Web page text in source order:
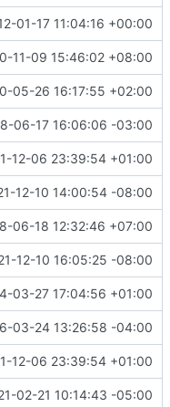
01-17 11:04:16 +00:00
11-09 15:46:02 +08:00
05-26 16:17:55 +02:00
#1646from
06-17 16:06:06 -03:00
12-06 23:39:54 +01:00
12-10 14:00:54 -08:00
06-18 12:32:46 +07:00
#3845from
12-10 16:05:25 -08:00
03-27 17:04:56 +01:00
03-24 13:26:58 -04:00
12-06 23:39:54 +01:00
02-21 10:14:43 -05:00